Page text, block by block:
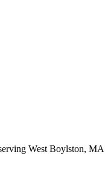
West Boylston,